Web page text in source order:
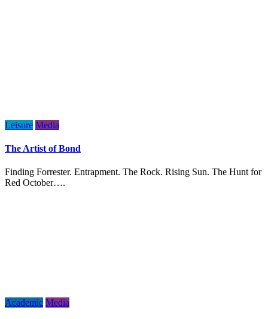
Leisure Media
The Artist of Bond
Finding Forrester. Entrapment. The Rock. Rising Sun. The Hunt for
Red October….
Academic Media